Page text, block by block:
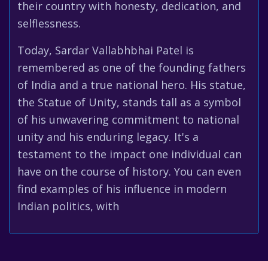
their country with honesty, dedication, and
selflessness.
Today, Sardar Vallabhbhai Patel is
remembered as one of the founding fathers
of India and a true national hero. His statue,
the Statue of Unity, stands tall as a symbol
of his unwavering commitment to national
unity and his enduring legacy. It's a
testament to the impact one individual can
have on the course of history. You can even
find examples of his influence in modern
Indian politics, with